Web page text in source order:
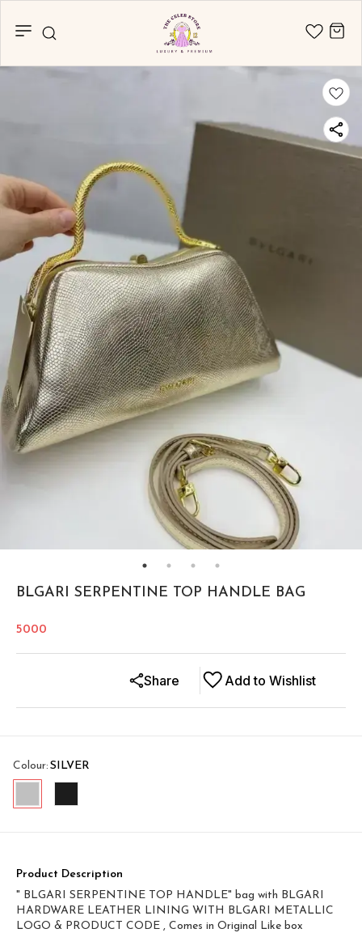
BLGARI SERPENTINE TOP HANDLE BAG
5000
Add to Wishlist
Share
Colour: SILVER
Product Description
" BLGARI SERPENTINE TOP HANDLE" bag with BLGARI
HARDWARE LEATHER LINING WITH BLGARI METALLIC
LOGO & PRODUCT CODE , Comes in Original Like box